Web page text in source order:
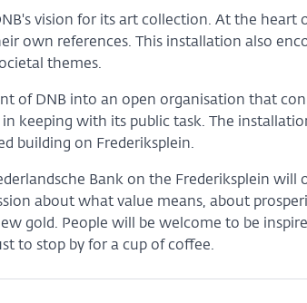
vision for its art collection. At the heart
own references. This installation also
themes.
of DNB into an open organisation that
keeping with its public task. The
building on Frederiksplein.
Bank on the Frederiksplein will
about what value means, about
gold. People will be welcome to be
to stop by for a cup of coffee.